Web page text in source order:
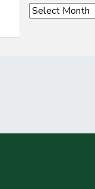
Archives